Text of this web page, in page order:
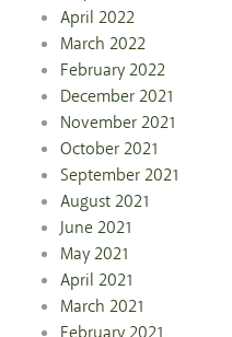
April 2022
March 2022
February 2022
December 2021
November 2021
October 2021
September 2021
August 2021
June 2021
May 2021
April 2021
March 2021